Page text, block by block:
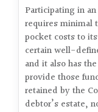
Participating in
requires minimal
pocket costs to
certain well-
and it also has
provide those
retained by the
debtor’s estate,